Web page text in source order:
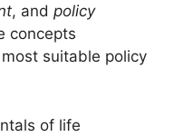
, and policy
concepts
suitable policy
of life